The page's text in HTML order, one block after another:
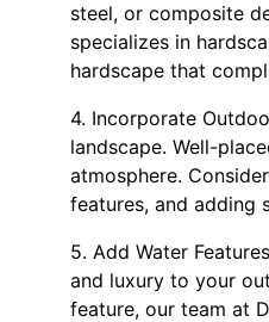
steel, or composite
specializes in
hardscape that
4. Incorporate
landscape. Well-
atmosphere.
features, and adding
5. Add Water
and luxury to your
feature, our team at